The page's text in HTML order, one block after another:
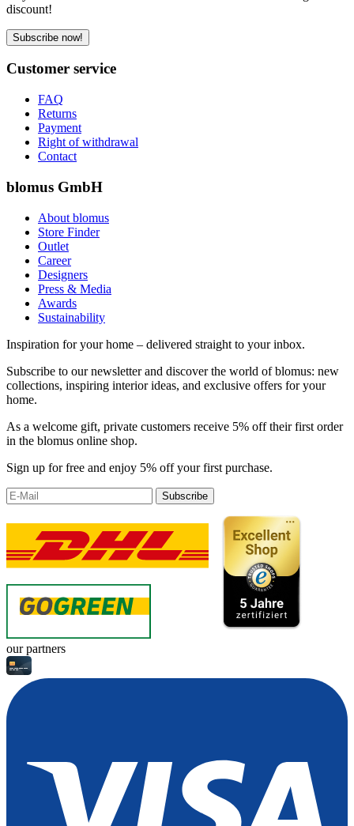
discount!
Subscribe now!
Customer service
FAQ
Returns
Payment
Right of withdrawal
Contact
blomus GmbH
About blomus
Store Finder
Outlet
Career
Designers
Press & Media
Awards
Sustainability
Inspiration for your home – delivered straight to your inbox.
Subscribe to our newsletter and discover the world of blomus: new
collections, inspiring interior ideas, and exclusive offers for your
home.
As a welcome gift, private customers receive 5% off their first order
in the blomus online shop.
Sign up for free and enjoy 5% off your first purchase.
Subscribe
our partners